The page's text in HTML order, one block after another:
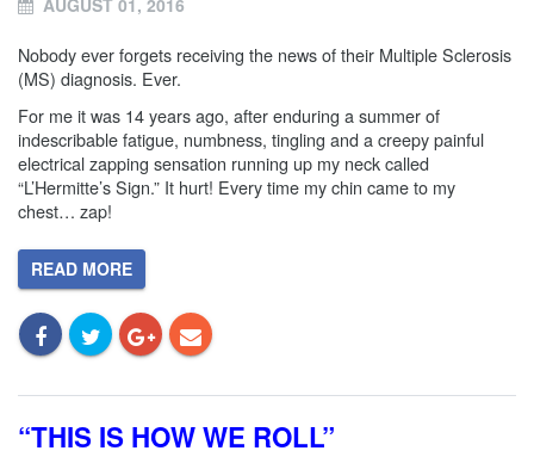
Nobody ever forgets receiving the news of their Multiple Sclerosis
(MS) diagnosis. Ever.
For me it was 14 years ago, after enduring a summer of
indescribable fatigue, numbness, tingling and a creepy painful
electrical zapping sensation running up my neck called
“L’Hermitte’s Sign.” It hurt! Every time my chin came to my
chest… zap!
READ MORE
“THIS IS HOW WE ROLL”